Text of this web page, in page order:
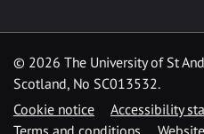
© 2026 The University of St
Scotland, No SC013532.
Cookie notice
Accessibility
Terms and conditions